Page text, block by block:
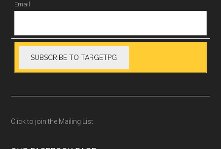
Email:
Click to join the Mailing List